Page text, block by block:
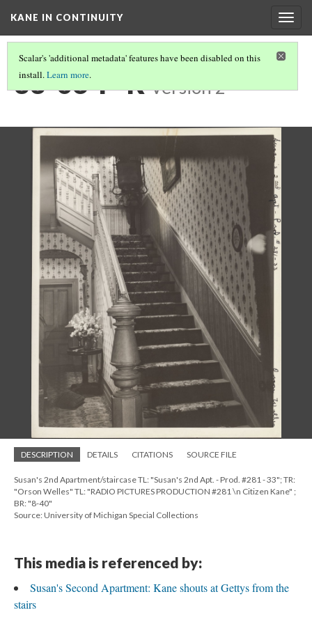
KANE IN CONTINUITY
Scalar's 'additional metadata' features have been disabled on this
install.Learn more.
33-06-P-R Version 2
DESCRIPTION DETAILS CITATIONS SOURCE FILE
Susan's 2nd Apartment/staircase TL: "Susan's 2nd Apt. - Prod. #281 - 33"; TR:
"Orson Welles" TL: "RADIO PICTURES PRODUCTION #281 \n Citizen Kane" ;
BR: "8-40"
Source: University of Michigan Special Collections
This media is referenced by:
Susan's Second Apartment: Kane shouts at Gettys from the
stairs